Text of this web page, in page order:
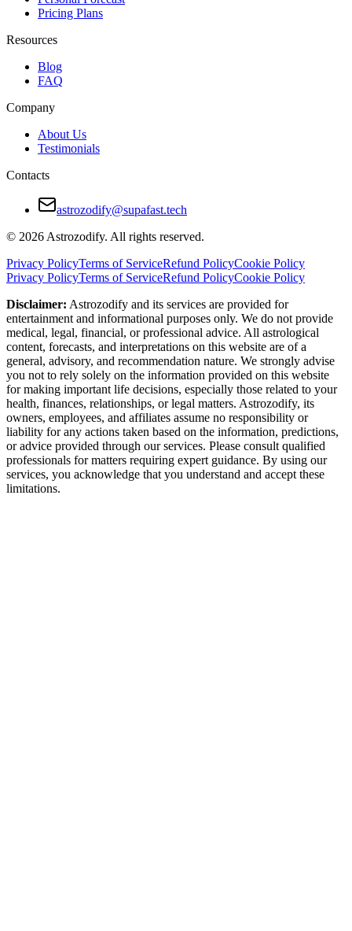
Pricing Plans
Resources
Blog
FAQ
Company
About Us
Testimonials
Contacts
astrozodify@supafast.tech
© 2026 Astrozodify. All rights reserved.
Privacy PolicyTerms of ServiceRefund PolicyCookie Policy
Privacy PolicyTerms of ServiceRefund PolicyCookie Policy
Disclaimer: Astrozodify and its services are provided for
entertainment and informational purposes only. We do not provide
medical, legal, financial, or professional advice. All astrological
content, forecasts, and interpretations on this website are of a
general, advisory, and recommendation nature. We strongly advise
you not to rely solely on the information provided on this website
for making important life decisions, especially those related to your
health, finances, relationships, or legal matters. Astrozodify, its
owners, employees, and affiliates assume no responsibility or
liability for any actions taken based on the information, predictions,
or advice provided through our services. Please consult qualified
professionals for matters requiring expert guidance. By using our
services, you acknowledge that you understand and accept these
limitations.